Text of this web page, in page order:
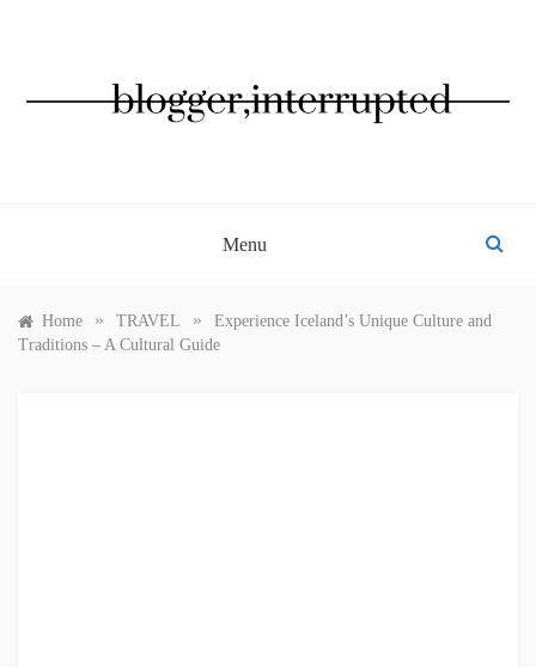
Menu
Home » TRAVEL »
Experience Iceland’s Unique Culture and
Traditions – A Cultural Guide